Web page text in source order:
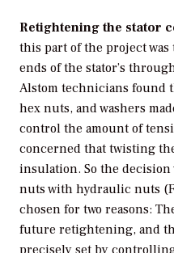
Retightening the stator
this part of the project
ends of the stator’s
Alstom technicians found
hex nuts, and washers
control the amount of
concerned that twisting
insulation. So the decision
nuts with hydraulic nuts
chosen for two reasons:
future retightening, and